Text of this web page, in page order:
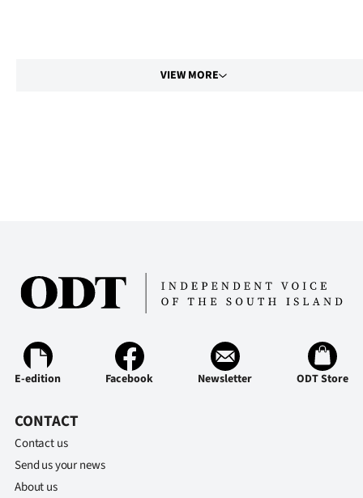
VIEW MORE
E-edition Facebook Newsletter ODT Store
CONTACT
Contact us
Send us your news
About us